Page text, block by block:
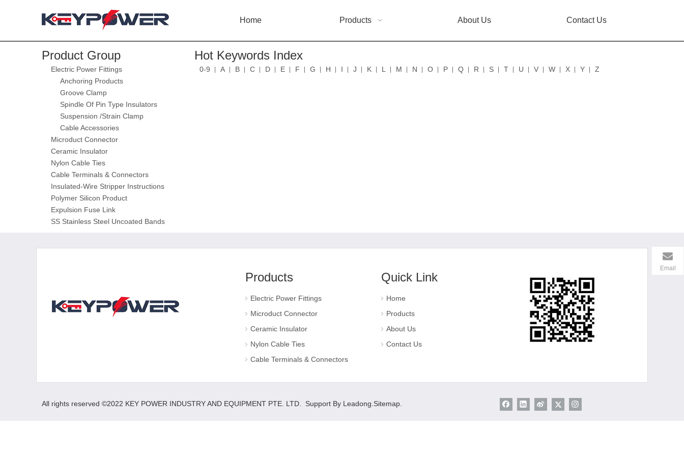
Home Products About Us Contact Us
Product Group
Electric Power Fittings
Anchoring Products
Groove Clamp
Spindle Of Pin Type Insulators
Suspension /Strain Clamp
Cable Accessories
Microduct Connector
Ceramic Insulator
Nylon Cable Ties
Cable Terminals & Connectors
Insulated-Wire Stripper Instructions
Polymer Silicon Product
Expulsion Fuse Link
SS Stainless Steel Uncoated Bands
Hot Keywords Index
0-9 A B C D E F G H I J K L M N O P Q R S T U V W X Y Z
Email
Products
Electric Power Fittings
Microduct Connector
Ceramic Insulator
Nylon Cable Ties
Cable Terminals & Connectors
Quick Link
Home
Products
About Us
Contact Us
All rights reserved ©2022 KEY POWER INDUSTRY AND EQUIPMENT PTE. LTD. Support By Leadong Sitemap